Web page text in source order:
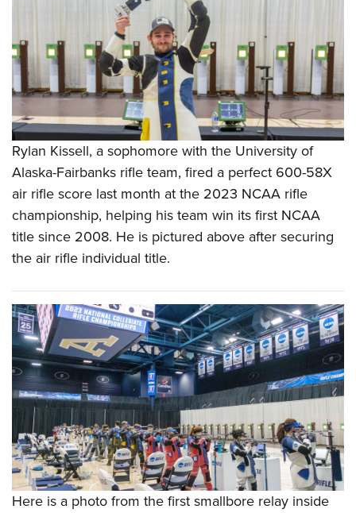
Rylan Kissell, a sophomore with the University of
Alaska-Fairbanks rifle team, fired a perfect 600-58X
air rifle score last month at the 2023 NCAA rifle
championship, helping his team win its first NCAA
title since 2008. He is pictured above after securing
the air rifle individual title.
Here is a photo from the first smallbore relay inside